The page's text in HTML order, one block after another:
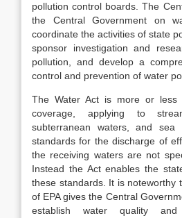
pollution control boards. The
the Central Government on
coordinate the activities of state
sponsor investigation and
pollution, and develop a
control and prevention of water
The Water Act is more or less
coverage, applying to
subterranean waters, and
standards for the discharge of
the receiving waters are not
Instead the Act enables the
these standards. It is noteworthy
of EPA gives the Central
establish water quality and